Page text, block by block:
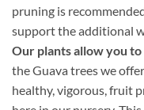
pruning is
support the additional
Our plants allow you
the Guava trees we
healthy, vigorous, fruit